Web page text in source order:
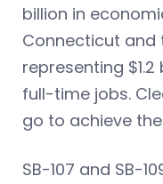
billion in
Connecticut and
representing
full-time jobs.
go to achieve
SB-107 and SB-